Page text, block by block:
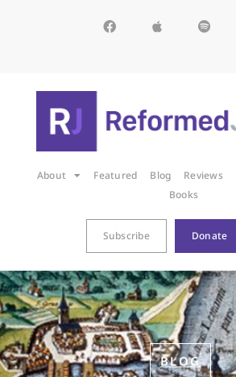
About Featured Blog Reviews
Books
Subscribe Donate
BLOG